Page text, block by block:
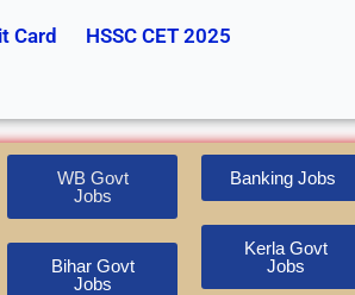
Card
HSSC CET 2025
WB Govt
Jobs
Bihar Govt
Jobs
Banking Jobs
Kerla Govt
Jobs